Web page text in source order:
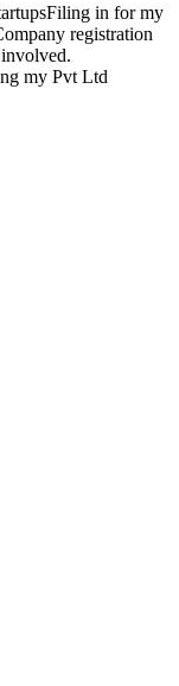
in for my
registration
my Pvt Ltd